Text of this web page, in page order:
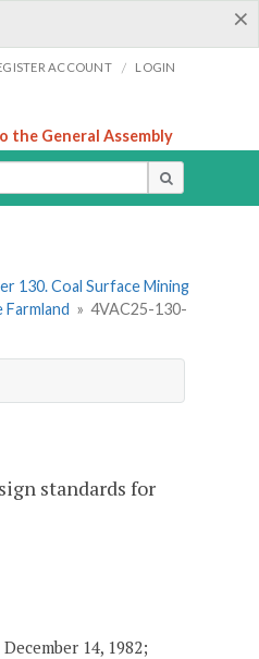
×
ACCOUNT / LOGIN
the General Assembly
130. Coal Surface Mining
» 4VAC25-130-
standards for
14, 1982;